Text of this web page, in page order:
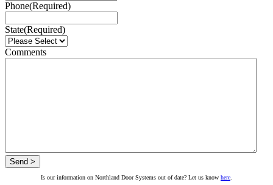
Phone(Required)
State(Required)
Comments
Is our information on Northland Door Systems out of date? Let us know here.